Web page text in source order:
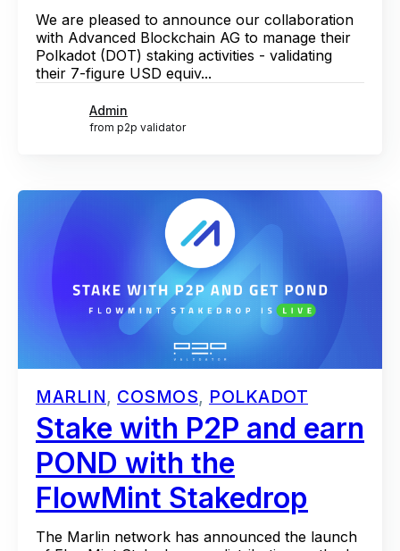
We are pleased to announce our collaboration
with Advanced Blockchain AG to manage their
Polkadot (DOT) staking activities - validating
their 7-figure USD equiv...
Admin
from p2p validator
MARLIN, COSMOS, POLKADOT
Stake with P2P and earn
POND with the
FlowMint Stakedrop
The Marlin network has announced the launch